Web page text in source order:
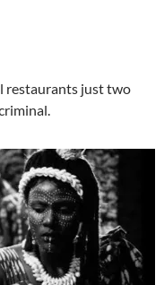
restaurants just two